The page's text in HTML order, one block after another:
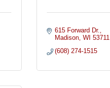
615 Forward Dr.
Madison WI 53711
(608) 274-1515